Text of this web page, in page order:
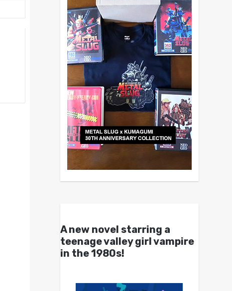
A new novel starring a
teenage valley girl vampire
in the 1980s!